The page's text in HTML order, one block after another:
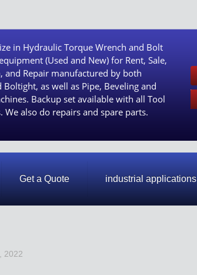
in Hydraulic Torque Wrench and Bolt
(Used and New) for Rent, Sale,
and Repair manufactured by both
Boltight, as well as Pipe, Beveling and
Backup set available with all Tool
We also do repairs and spare parts.
Get a Quote industrial applications
2022